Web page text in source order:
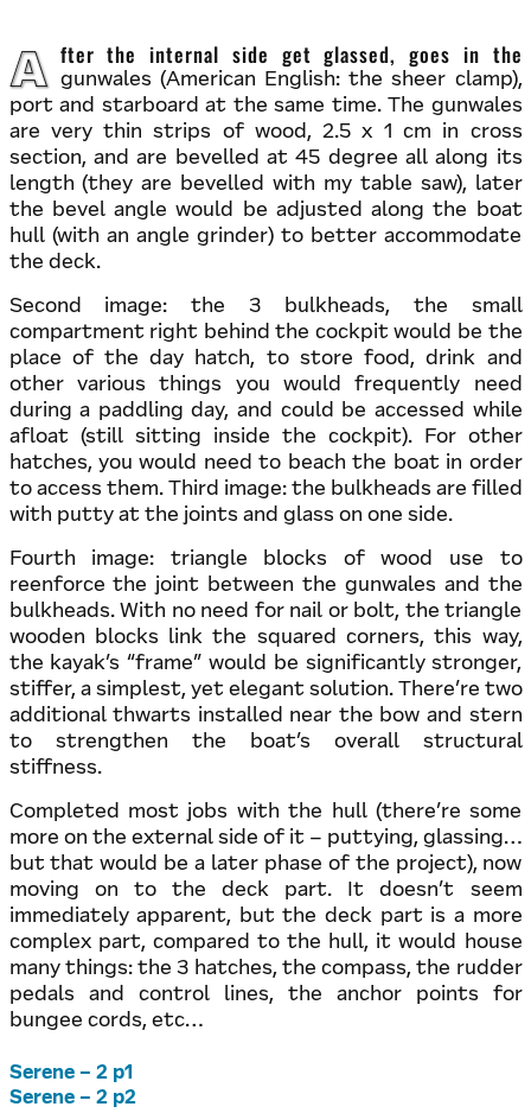
After the internal side get glassed, goes in the
gunwales (American English: the sheer clamp),
port and starboard at the same time. The gunwales
are very thin strips of wood, 2.5 x 1 cm in cross
section, and are bevelled at 45 degree all along its
length (they are bevelled with my table saw), later
the bevel angle would be adjusted along the boat
hull (with an angle grinder) to better accommodate
the deck.
Second image: the 3 bulkheads, the small
compartment right behind the cockpit would be the
place of the day hatch, to store food, drink and
other various things you would frequently need
during a paddling day, and could be accessed while
afloat (still sitting inside the cockpit). For other
hatches, you would need to beach the boat in order
to access them. Third image: the bulkheads are filled
with putty at the joints and glass on one side.
Fourth image: triangle blocks of wood use to
reenforce the joint between the gunwales and the
bulkheads. With no need for nail or bolt, the triangle
wooden blocks link the squared corners, this way,
the kayak’s “frame” would be significantly stronger,
stiffer, a simplest, yet elegant solution. There’re two
additional thwarts installed near the bow and stern
to strengthen the boat’s overall structural
stiffness.
Completed most jobs with the hull (there’re some
more on the external side of it – puttying, glassing…
but that would be a later phase of the project), now
moving on to the deck part. It doesn’t seem
immediately apparent, but the deck part is a more
complex part, compared to the hull, it would house
many things: the 3 hatches, the compass, the rudder
pedals and control lines, the anchor points for
bungee cords, etc…
Serene – 2 p1
Serene – 2 p2